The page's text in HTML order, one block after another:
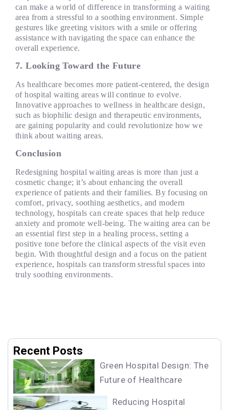
can make a world of difference in transforming a waiting
area from a stressful to a soothing environment. Simple
gestures like greeting visitors with a smile or offering
assistance with navigating the space can enhance the
overall experience.
7. Looking Toward the Future
As healthcare becomes more patient-centered, the design
of hospital waiting areas will continue to evolve.
Innovative approaches to wellness in healthcare design,
such as biophilic design and therapeutic environments,
are gaining popularity and could revolutionize how we
think about waiting areas.
Conclusion
Redesigning hospital waiting areas is more than just a
cosmetic change; it’s about enhancing the overall
experience of patients and their families. By focusing on
comfort, privacy, soothing aesthetics, and modern
technology, hospitals can create spaces that help reduce
anxiety and promote well-being. The waiting area can be
an essential first step in a healing process, setting a
positive tone before the clinical aspects of the visit even
begin. With thoughtful design and a focus on the patient
experience, hospitals can transform stressful spaces into
truly soothing environments.
Recent Posts
Green Hospital Design: The
Future of Healthcare
Reducing Hospital